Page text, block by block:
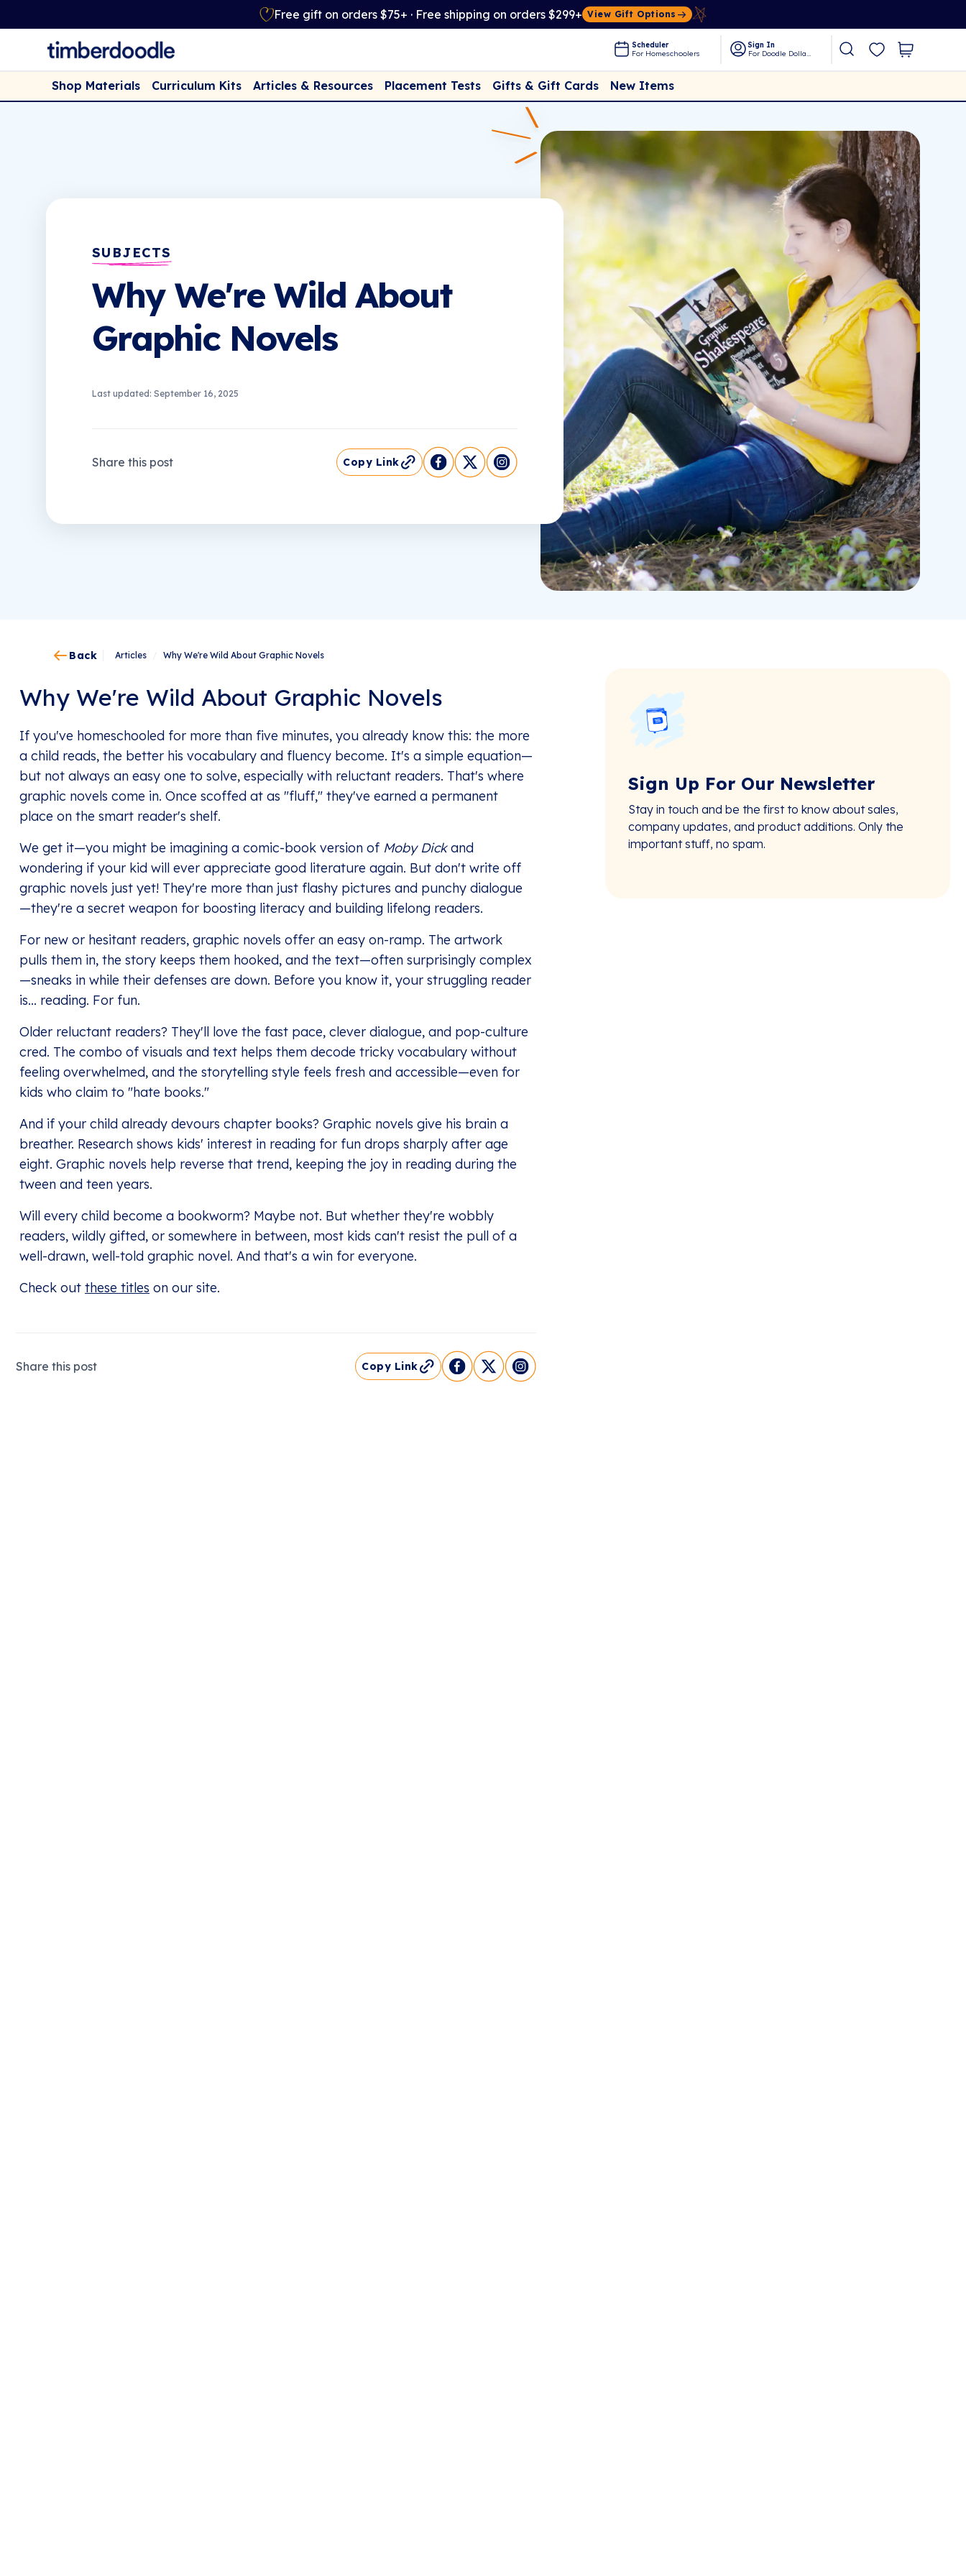
Free gift on orders $75+ · Free shipping on orders $299+ View Gift Options
Scheduler
For Homeschoolers
Sign In
For Doodle Dollars
Shop Materials Curriculum Kits Articles & Resources Placement Tests Gifts & Gift Cards New Items
SUBJECTS
Why We're Wild About
Graphic Novels
Last updated: September 16, 2025
Share this post Copy Link
Back Articles Why We're Wild About Graphic Novels
Why We're Wild About Graphic Novels
If you've homeschooled for more than five minutes, you already know this: the more
a child reads, the better his vocabulary and fluency become. It's a simple equation—
but not always an easy one to solve, especially with reluctant readers. That's where
graphic novels come in. Once scoffed at as "fluff," they've earned a permanent
place on the smart reader's shelf.
We get it—you might be imagining a comic-book version of Moby Dickand
wondering if your kid will ever appreciate good literature again. But don't write off
graphic novels just yet! They're more than just flashy pictures and punchy dialogue
—they're a secret weapon for boosting literacy and building lifelong readers.
For new or hesitant readers, graphic novels offer an easy on-ramp. The artwork
pulls them in, the story keeps them hooked, and the text—often surprisingly complex
—sneaks in while their defenses are down. Before you know it, your struggling reader
is… reading. For fun.
Older reluctant readers? They'll love the fast pace, clever dialogue, and pop-culture
cred. The combo of visuals and text helps them decode tricky vocabulary without
feeling overwhelmed, and the storytelling style feels fresh and accessible—even for
kids who claim to "hate books."
And if your child already devours chapter books? Graphic novels give his brain a
breather. Research shows kids' interest in reading for fun drops sharply after age
eight. Graphic novels help reverse that trend, keeping the joy in reading during the
tween and teen years.
Will every child become a bookworm? Maybe not. But whether they're wobbly
readers, wildly gifted, or somewhere in between, most kids can't resist the pull of a
well-drawn, well-told graphic novel. And that's a win for everyone.
Check out these titles on our site.
Share this post Copy Link
Sign Up For Our Newsletter
Stay in touch and be the first to know about sales,
company updates, and product additions. Only the
important stuff, no spam.